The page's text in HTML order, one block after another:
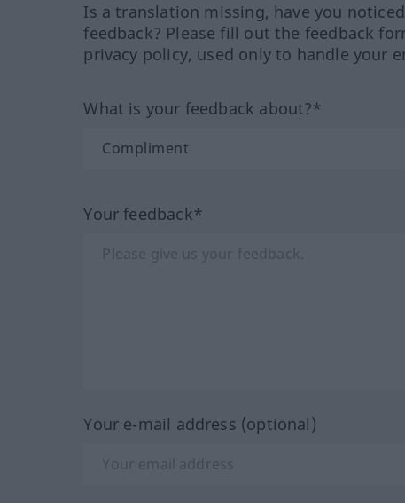
Is a translation missing, have you
feedback? Please fill out the feedback
privacy policy, used only to handle your
What is your feedback about?*
Your feedback*
Your e-mail address (optional)